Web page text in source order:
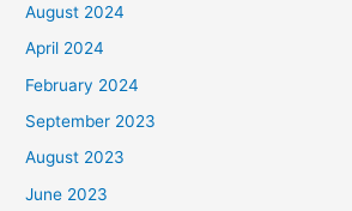
August 2024
April 2024
February 2024
September 2023
August 2023
June 2023